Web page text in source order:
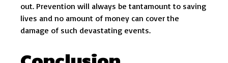
out. Prevention will always be tantamount to saving
lives and no amount of money can cover the
damage of such devastating events.